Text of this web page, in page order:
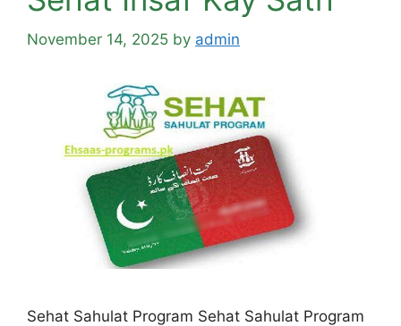
November 14, 2025 by admin
Sehat Sahulat Program Sehat Sahulat Program